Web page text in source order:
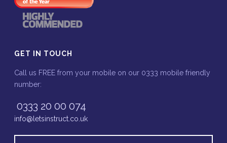
GET IN TOUCH
Call us FREE from your mobile on our 0333 mobile friendly
number:
0333 20 00 074
info@letsinstruct.co.uk